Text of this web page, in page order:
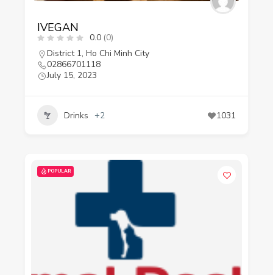
IVEGAN
0.0 (0)
District 1, Ho Chi Minh City
02866701118
July 15, 2023
Drinks +2 1031
POPULAR